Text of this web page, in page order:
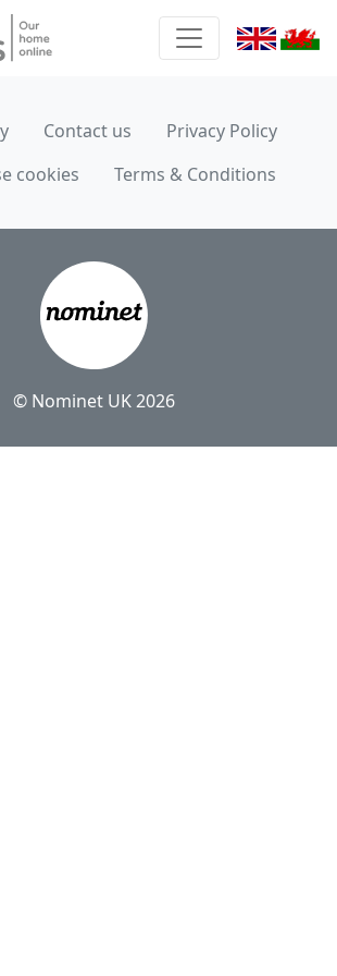
Contact us
Privacy Policy
cookies
Terms & Conditions
© Nominet UK 2026